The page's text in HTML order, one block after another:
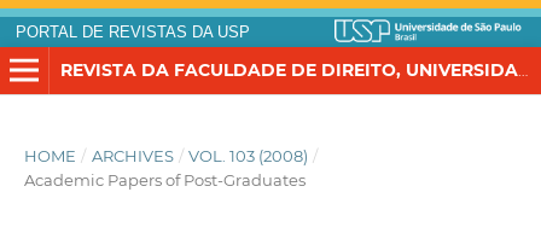
PORTAL DE REVISTAS DA USP
REVISTA DA FACULDADE DE DIREITO, UNIVERSIDADE DE SÃO PAULO
HOME / ARCHIVES / VOL. 103 (2008) /
Academic Papers of Post-Graduates